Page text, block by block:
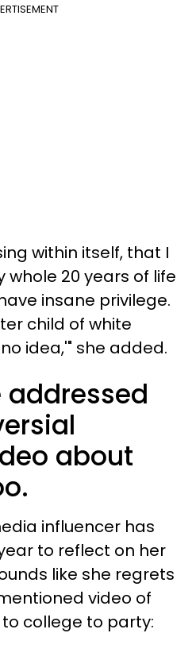
within itself, that I
20 years of life
insane privilege.
child of white
idea,'" she added.
about
influencer has
to reflect on her
like she regrets
video of
college to party: